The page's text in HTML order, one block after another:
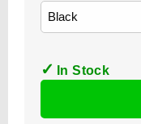
In Stock